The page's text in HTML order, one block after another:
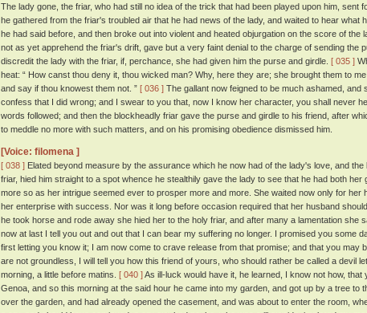
The lady gone, the friar, who had still no idea of the trick that had been played upon him, sent
he gathered from the friar's troubled air that he had news of the lady, and waited to hear what
he had said before, and then broke out into violent and heated objurgation on the score of the
not as yet apprehend the friar's drift, gave but a very faint denial to the charge of sending the
discredit the lady with the friar, if, perchance, she had given him the purse and girdle. [ 035 ]
heat: “ How canst thou deny it, thou wicked man? Why, here they are; she brought them to
and say if thou knowest them not. ” [ 036 ] The gallant now feigned to be much ashamed, and
confess that I did wrong; and I swear to you that, now I know her character, you shall never
words followed; and then the blockheadly friar gave the purse and girdle to his friend, after
to meddle no more with such matters, and on his promising obedience dismissed him.
[Voice: filomena ]
[ 038 ] Elated beyond measure by the assurance which he now had of the lady's love, and
friar, hied him straight to a spot whence he stealthily gave the lady to see that he had both
more so as her intrigue seemed ever to prosper more and more. She waited now only for her
her enterprise with success. Nor was it long before occasion required that her husband
he took horse and rode away she hied her to the holy friar, and after many a lamentation she
now at last I tell you out and out that I can bear my suffering no longer. I promised you some
first letting you know it; I am now come to crave release from that promise; and that you may
are not groundless, I will tell you how this friend of yours, who should rather be called a devil
morning, a little before matins. [ 040 ]As ill-luck would have it, he learned, I know not how,
Genoa, and so this morning at the said hour he came into my garden, and got up by a tree to
over the garden, and had already opened the casement, and was about to enter the room,